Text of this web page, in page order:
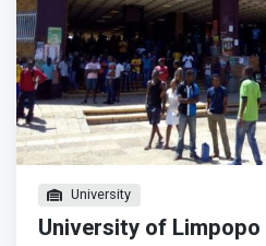
University
University of Limpopo